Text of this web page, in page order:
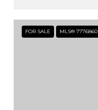
FOR SALE MLS® 7776860